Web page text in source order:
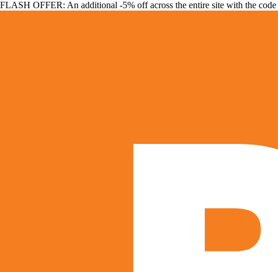
FLASH OFFER: An additional -5% off across the entire site with the code